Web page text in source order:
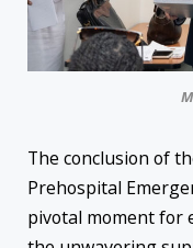
The conclusion of
Prehospital
pivotal moment for